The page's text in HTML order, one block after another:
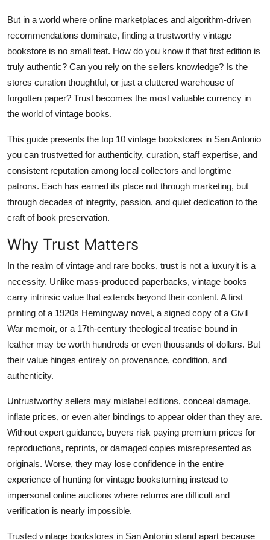
Tech
Real Estate
General
But in a world where online marketplaces and algorithm-driven
recommendations dominate, finding a trustworthy vintage
bookstore is no small feat. How do you know if that first edition is
truly authentic? Can you rely on the sellers knowledge? Is the
stores curation thoughtful, or just a cluttered warehouse of
forgotten paper? Trust becomes the most valuable currency in
the world of vintage books.
This guide presents the top 10 vintage bookstores in San Antonio
you can trustvetted for authenticity, curation, staff expertise, and
consistent reputation among local collectors and longtime
patrons. Each has earned its place not through marketing, but
through decades of integrity, passion, and quiet dedication to the
craft of book preservation.
Why Trust Matters
In the realm of vintage and rare books, trust is not a luxuryit is a
necessity. Unlike mass-produced paperbacks, vintage books
carry intrinsic value that extends beyond their content. A first
printing of a 1920s Hemingway novel, a signed copy of a Civil
War memoir, or a 17th-century theological treatise bound in
leather may be worth hundreds or even thousands of dollars. But
their value hinges entirely on provenance, condition, and
authenticity.
Untrustworthy sellers may mislabel editions, conceal damage,
inflate prices, or even alter bindings to appear older than they are.
Without expert guidance, buyers risk paying premium prices for
reproductions, reprints, or damaged copies misrepresented as
originals. Worse, they may lose confidence in the entire
experience of hunting for vintage booksturning instead to
impersonal online auctions where returns are difficult and
verification is nearly impossible.
Trusted vintage bookstores in San Antonio stand apart because